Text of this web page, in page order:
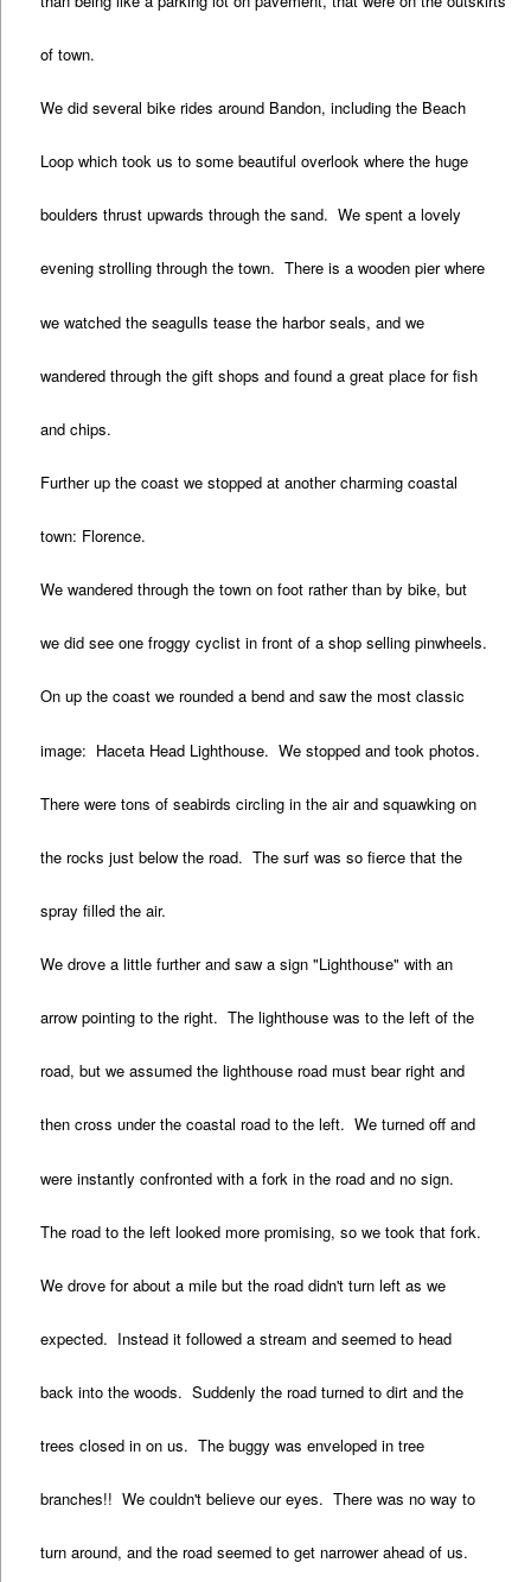
of town.
We did several bike rides around Bandon, including the Beach
Loop which took us to some beautiful overlook where the huge
boulders thrust upwards through the sand. We spent a lovely
evening strolling through the town. There is a wooden pier where
we watched the seagulls tease the harbor seals, and we
wandered through the gift shops and found a great place for fish
and chips.
Further up the coast we stopped at another charming coastal
town: Florence.
We wandered through the town on foot rather than by bike, but
we did see one froggy cyclist in front of a shop selling pinwheels.
On up the coast we rounded a bend and saw the most classic
image: Haceta Head Lighthouse. We stopped and took photos.
There were tons of seabirds circling in the air and squawking on
the rocks just below the road. The surf was so fierce that the
spray filled the air.
We drove a little further and saw a sign "Lighthouse" with an
arrow pointing to the right. The lighthouse was to the left of the
road, but we assumed the lighthouse road must bear right and
then cross under the coastal road to the left. We turned off and
were instantly confronted with a fork in the road and no sign.
The road to the left looked more promising, so we took that fork.
We drove for about a mile but the road didn't turn left as we
expected. Instead it followed a stream and seemed to head
back into the woods. Suddenly the road turned to dirt and the
trees closed in on us. The buggy was enveloped in tree
branches!! We couldn't believe our eyes. There was no way to
turn around, and the road seemed to get narrower ahead of us.